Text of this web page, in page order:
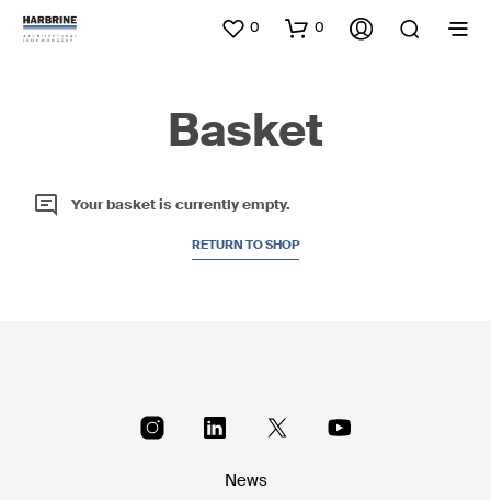
0 0
Basket
Your basket is currently empty.
RETURN TO SHOP
News